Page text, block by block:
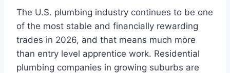
The U.S. plumbing industry continues to be one
of the most stable and financially rewarding
trades in 2026, and that means much more
than entry level apprentice work. Residential
plumbing companies in growing suburbs are